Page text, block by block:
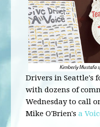
Drivers in Seattle's
with dozens of
Wednesday to call
Mike O'Brien'sa